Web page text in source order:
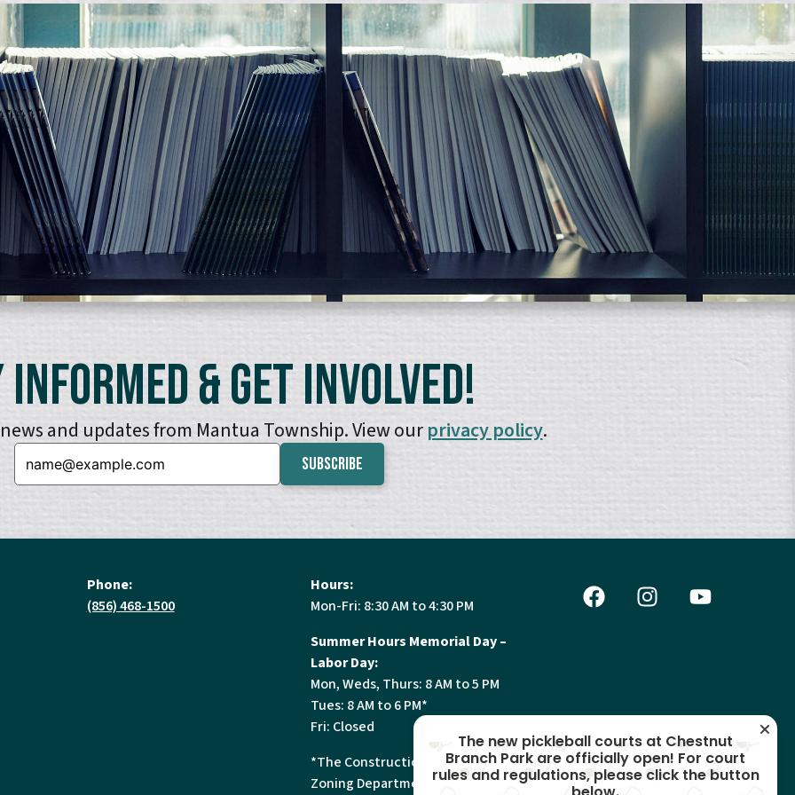
Informed & Get Involved!
and updates from Mantua Township. View ourprivacy policy.
Email:
Phone:
(856) 468-1500
Hours:
Mon-Fri: 8:30 AM to 4:30 PM
Summer Hours Memorial Day –
Labor Day:
Mon, Weds, Thurs: 8 AM to 5 PM
Tues: 8 AM to 6 PM*
Fri: Closed
*The Construction, Land Use and
Zoning Departments will have
The new pickleball courts at Chestnut
Branch Park are officially open! For court
rules and regulations, please click the button